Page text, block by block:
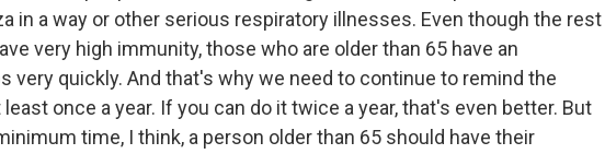
in a way or other serious respiratory illnesses. Even though the rest
very high immunity, those who are older than 65 have an
very quickly. And that's why we need to continue to remind the
once a year. If you can do it twice a year, that's even better. But
time, I think, a person older than 65 should have their